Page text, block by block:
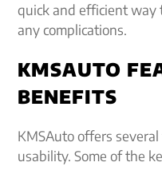
quick and efficient
any complications.
KMSAUTO
BENEFITS
KMSAuto offers
usability. Some of the